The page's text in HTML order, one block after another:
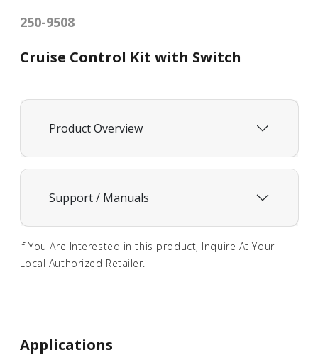
250-9508
Cruise Control Kit with Switch
Product Overview
Support / Manuals
If You Are Interested in this product, Inquire At Your
Local Authorized Retailer.
Applications